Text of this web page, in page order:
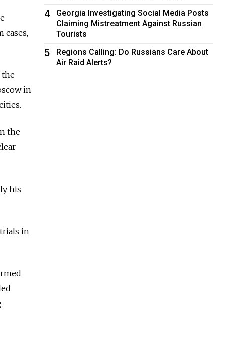
cases,
the
in
the
his
in
4
Georgia Investigating Social Media Posts
Claiming Mistreatment Against Russian
Tourists
5
Regions Calling: Do Russians Care About
Air Raid Alerts?